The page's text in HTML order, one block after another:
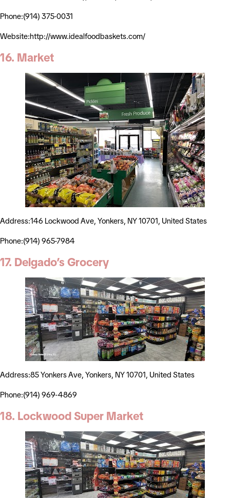
Phone:(914) 375-0031
Website:http://www.idealfoodbaskets.com/
16. Market
Address:146 Lockwood Ave, Yonkers, NY 10701, United States
Phone:(914) 965-7984
17. Delgado’s Grocery
Address:85 Yonkers Ave, Yonkers, NY 10701, United States
Phone:(914) 969-4869
18. Lockwood Super Market